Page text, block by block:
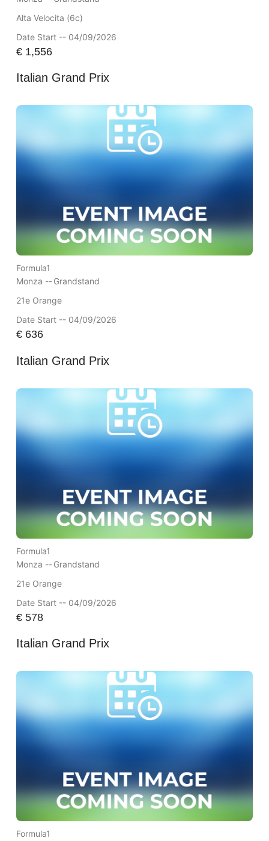
Alta Velocita (6c)
Date Start -- 04/09/2026
€1,556
Italian Grand Prix
Formula1
Monza --Grandstand
21e Orange
Date Start -- 04/09/2026
€636
Italian Grand Prix
Formula1
Monza --Grandstand
21e Orange
Date Start -- 04/09/2026
€578
Italian Grand Prix
Formula1